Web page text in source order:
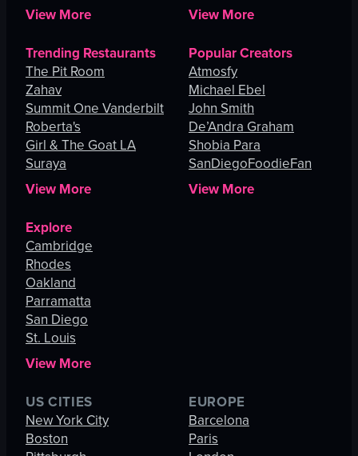
View More
View More
Trending Restaurants
The Pit Room
Zahav
Summit One Vanderbilt
Roberta's
Girl & The Goat LA
Suraya
View More
Popular Creators
Atmosfy
Michael Ebel
John Smith
De’Andra Graham
Shobia Para
SanDiegoFoodieFan
View More
Explore
Cambridge
Rhodes
Oakland
Parramatta
San Diego
St. Louis
View More
US CITIES
New York City
Boston
EUROPE
Barcelona
Paris